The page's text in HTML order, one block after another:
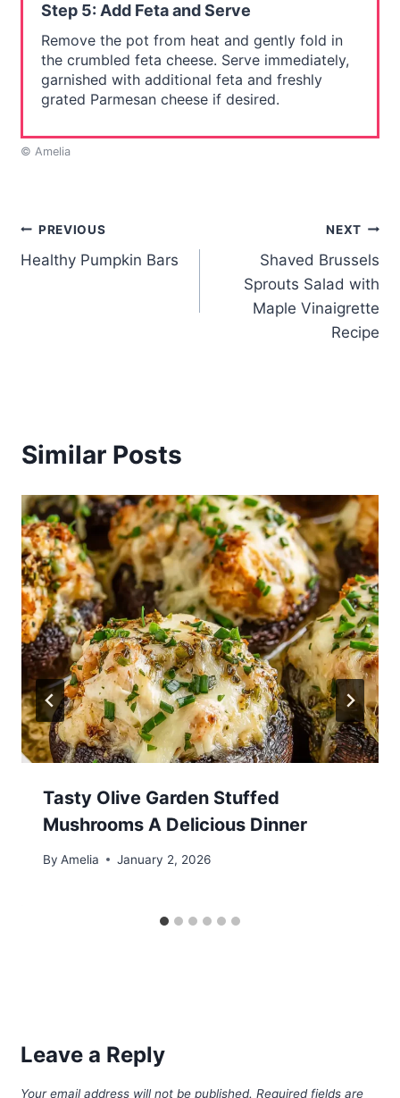
Step 5: Add Feta and Serve
Remove the pot from heat and gently fold in
the crumbled feta cheese. Serve immediately,
garnished with additional feta and freshly
grated Parmesan cheese if desired.
© Amelia
Post
navigation
PREVIOUS
Healthy Pumpkin Bars
NEXT
Shaved Brussels
Sprouts Salad with
Maple Vinaigrette
Recipe
Similar Posts
Tasty Olive Garden Stuffed
Mushrooms A Delicious Dinner
By Amelia January 2, 2026
Leave a Reply
Your email address will not be published. Required fields are